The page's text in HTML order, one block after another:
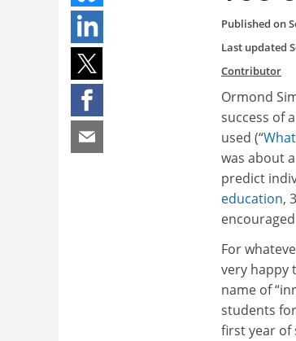
Published on
Last updated
Contributor
Ormond
success of
used (“
was about
predict
education,
For
very happy
name of
students
first year of